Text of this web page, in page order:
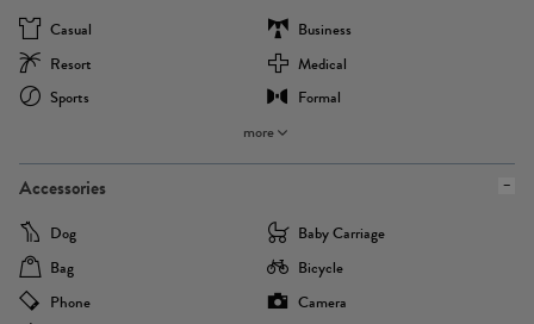
Casual
Business
Resort
Medical
Sports
Formal
more
Accessories
Dog
Baby Carriage
Bag
Bicycle
Phone
Camera